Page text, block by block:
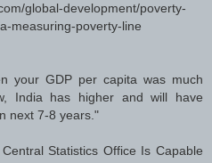
global-development/poverty-
measuring-poverty-line
your GDP per capita was much
India has higher and will have
next 7-8 years."
Statistics Office Is Capable